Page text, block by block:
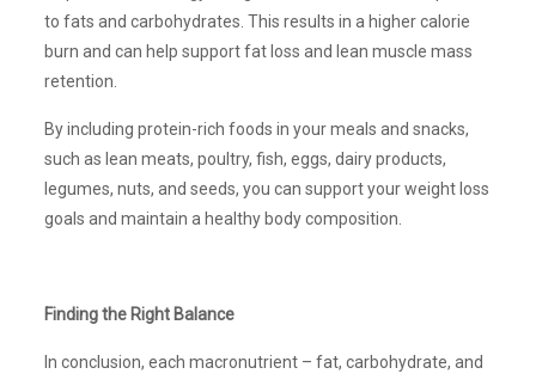
to fats and carbohydrates. This results in a higher calorie
burn and can help support fat loss and lean muscle mass
retention.
By including protein-rich foods in your meals and snacks,
such as lean meats, poultry, fish, eggs, dairy products,
legumes, nuts, and seeds, you can support your weight loss
goals and maintain a healthy body composition.
Finding the Right Balance
In conclusion, each macronutrient – fat, carbohydrate, and